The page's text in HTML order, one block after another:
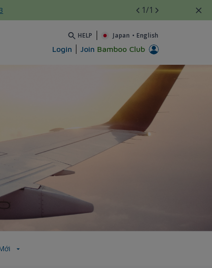
1/1
HELP Japan • English
Login Join Bamboo Club
- Bamboo Airways